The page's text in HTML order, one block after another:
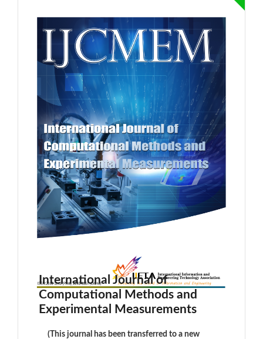
International Journal of
Computational Methods and
Experimental Measurements
(This journal has been transferred to a new